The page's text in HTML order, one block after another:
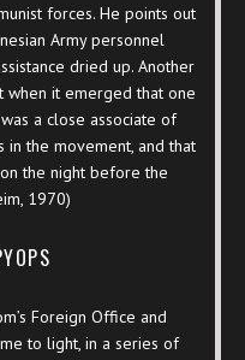
forces. He points out
Army personnel
dried up. Another
when it emerged that one
a close associate of
in the movement, and that
the night before the
1970)
Foreign Office and
to light, in a series of